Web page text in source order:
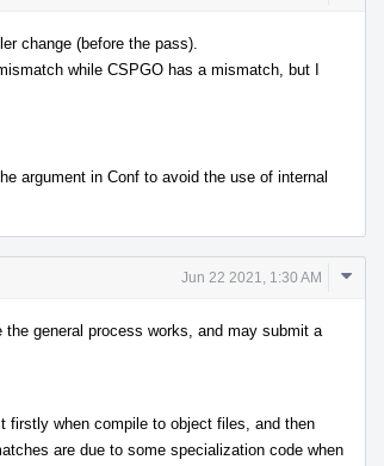
change (before the pass).
while CSPGO has a mismatch, but I
argument in Conf to avoid the use of internal
Jun 22 2021, 1:30 AM
general process works, and may submit a
firstly when compile to object files, and then
are due to some specialization code when